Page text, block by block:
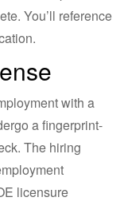
You’ll reference
with a
a fingerprint-
The hiring
licensure